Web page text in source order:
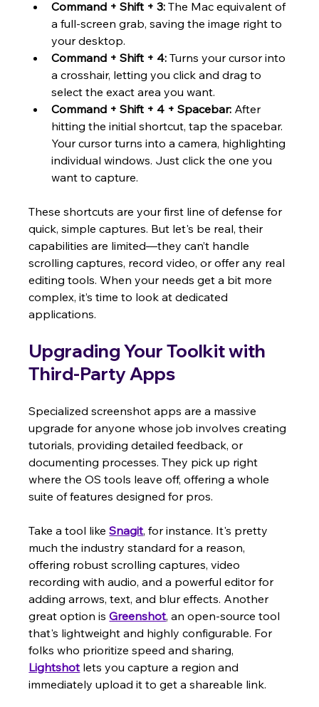
Command + Shift + 3: The Mac equivalent of
a full-screen grab, saving the image right to
your desktop.
Command + Shift + 4: Turns your cursor into
a crosshair, letting you click and drag to
select the exact area you want.
Command + Shift + 4 + Spacebar: After
hitting the initial shortcut, tap the spacebar.
Your cursor turns into a camera, highlighting
individual windows. Just click the one you
want to capture.
These shortcuts are your first line of defense for
quick, simple captures. But let's be real, their
capabilities are limited—they can’t handle
scrolling captures, record video, or offer any real
editing tools. When your needs get a bit more
complex, it’s time to look at dedicated
applications.
Upgrading Your Toolkit with
Third-Party Apps
Specialized screenshot apps are a massive
upgrade for anyone whose job involves creating
tutorials, providing detailed feedback, or
documenting processes. They pick up right
where the OS tools leave off, offering a whole
suite of features designed for pros.
Take a tool like Snagit, for instance. It's pretty
much the industry standard for a reason,
offering robust scrolling captures, video
recording with audio, and a powerful editor for
adding arrows, text, and blur effects. Another
great option is Greenshot, an open-source tool
that's lightweight and highly configurable. For
folks who prioritize speed and sharing,
Lightshot lets you capture a region and
immediately upload it to get a shareable link.